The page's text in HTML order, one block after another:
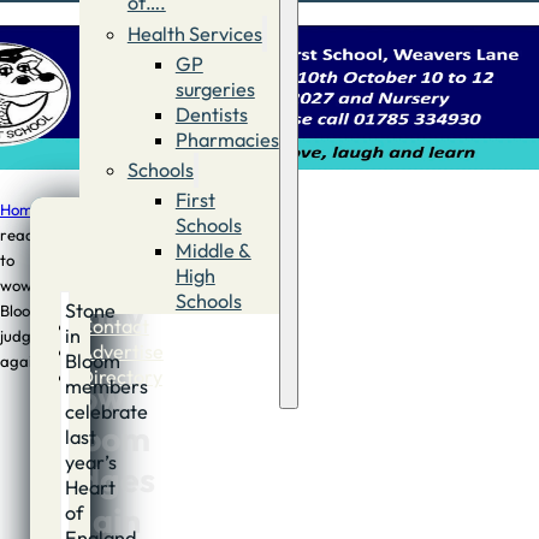
Health Services
GP
surgeries
Dentists
Pharmacies
Schools
First
Schools
Middle &
High
Schools
Contact
Advertise
Directory
Home
ready
to
wow
Bloom
judges
again
ready
to
wow
Bloom
judges
again
Stone
in
Bloom
members
celebrate
last
year’s
Heart
of